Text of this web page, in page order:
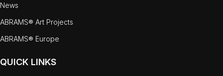
News
ABRAMS® Art Projects
ABRAMS® Europe
QUICK LINKS